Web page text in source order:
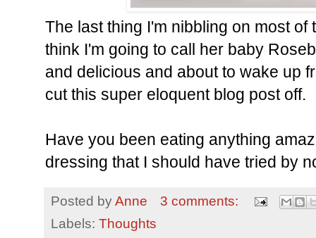
The last thing I'm nibbling on most of
think I'm going to call her baby
and delicious and about to wake up
cut this super eloquent blog post off.
Have you been eating anything
dressing that I should have tried by
Posted byAnne
3 comments:
Labels: Thoughts